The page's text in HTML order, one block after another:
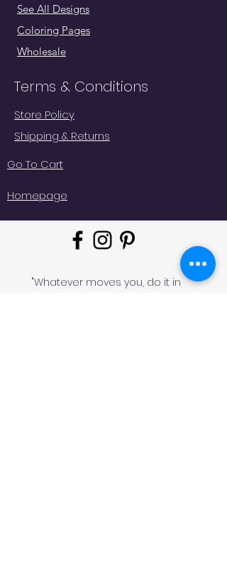
See All Designs
Coloring Pages
Wholesale
Terms & Conditions
Store Policy
Shipping & Returns
Go To Cart
Homepage
"Whatever moves you, do it in